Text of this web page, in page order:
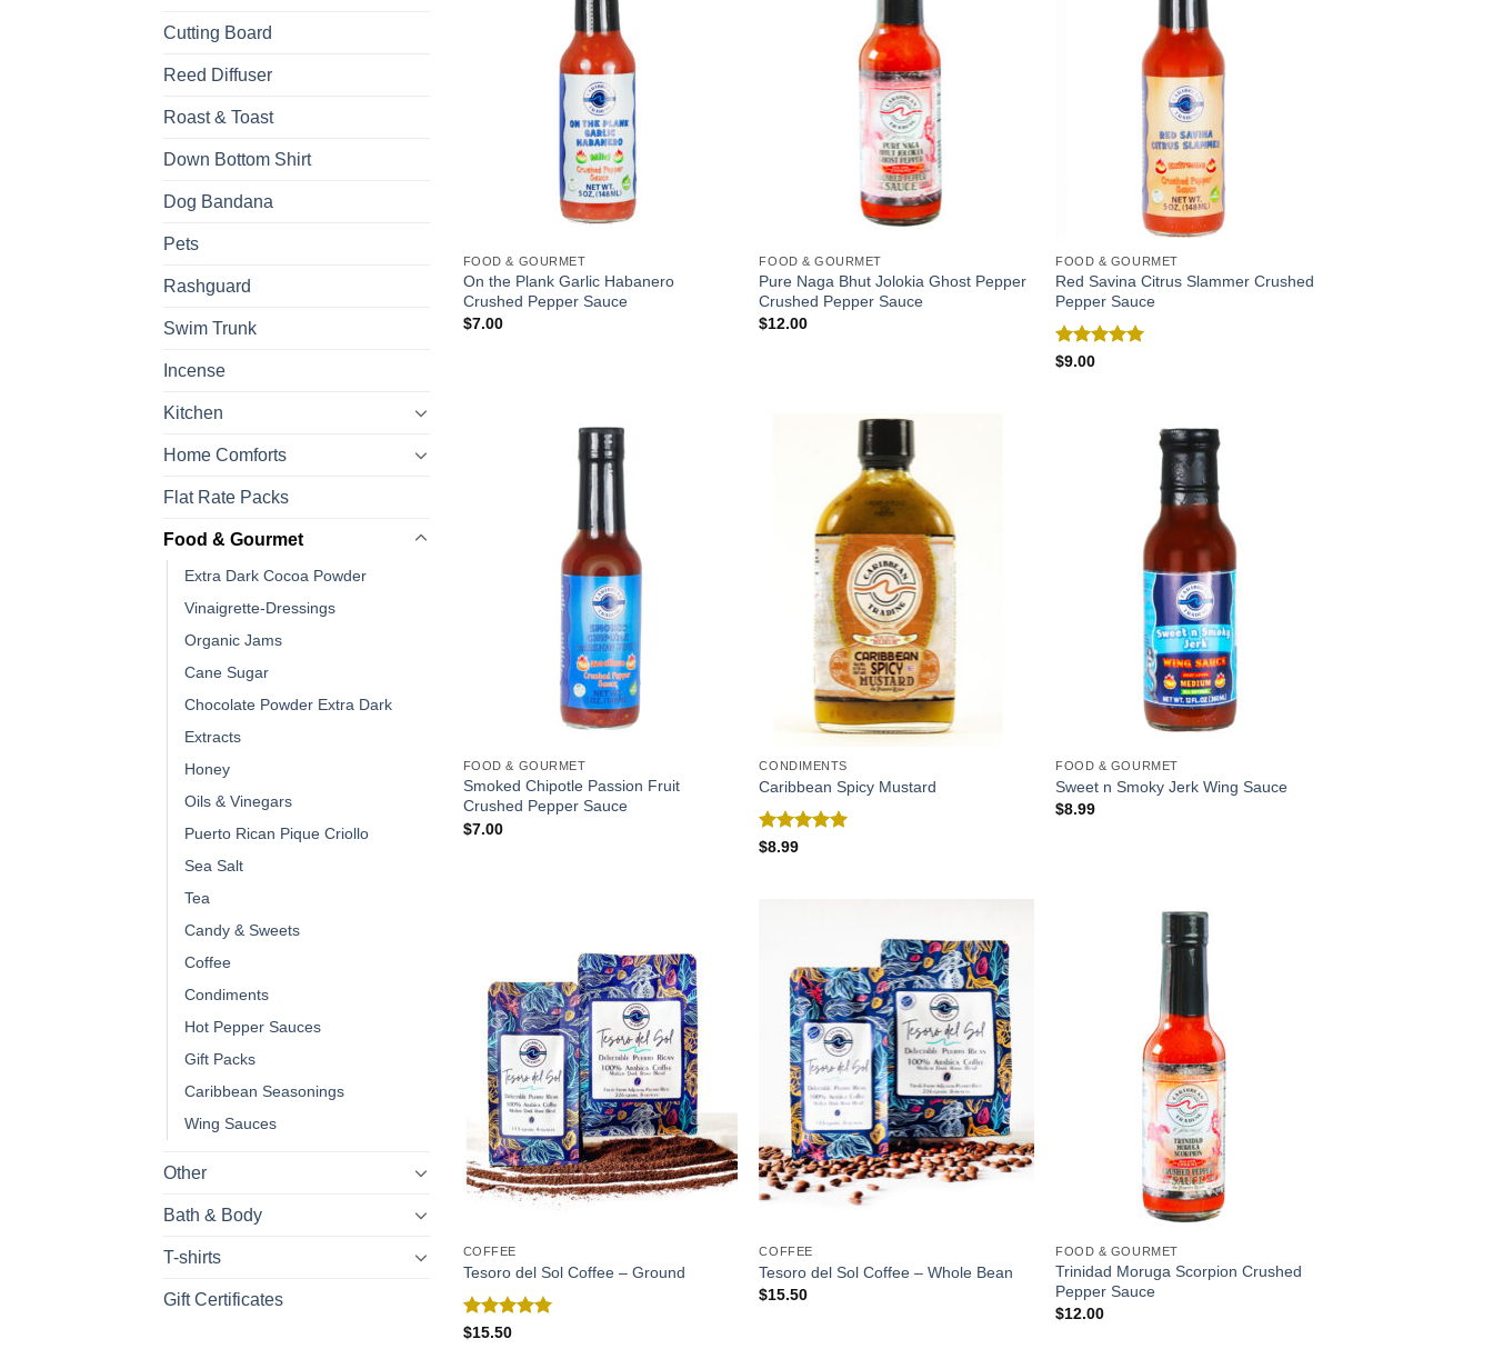
Cutting Board
Reed Diffuser
Roast & Toast
Down Bottom Shirt
Dog Bandana
Pets
Rashguard
Swim Trunk
Incense
Kitchen
Home Comforts
Flat Rate Packs
Food & Gourmet
Extra Dark Cocoa Powder
Vinaigrette-Dressings
Organic Jams
Cane Sugar
Chocolate Powder Extra Dark
Extracts
Honey
Oils & Vinegars
Puerto Rican Pique Criollo
Sea Salt
Tea
Candy & Sweets
Coffee
Condiments
Hot Pepper Sauces
Gift Packs
Caribbean Seasonings
Wing Sauces
Other
Bath & Body
T-shirts
Gift Certificates
FOOD & GOURMET
On the Plank Garlic Habanero
Crushed Pepper Sauce
$7.00
FOOD & GOURMET
Pure Naga Bhut Jolokia Ghost Pepper
Crushed Pepper Sauce
$12.00
FOOD & GOURMET
Red Savina Citrus Slammer Crushed
Pepper Sauce
Rated
$9.00
FOOD & GOURMET
Smoked Chipotle Passion Fruit
Crushed Pepper Sauce
$7.00
CONDIMENTS
Caribbean Spicy Mustard
Rated
$8.99
FOOD & GOURMET
Sweet n Smoky Jerk Wing Sauce
$8.99
Add to
Wishlist
COFFEE
Tesoro del Sol Coffee – Ground
Rated
$15.50
Add to
Wishlist
COFFEE
Tesoro del Sol Coffee – Whole Bean
$15.50
FOOD & GOURMET
Trinidad Moruga Scorpion Crushed
Pepper Sauce
$12.00
a one-time use coupon. Will not work with
any other discount code.
We hope you enjoy!